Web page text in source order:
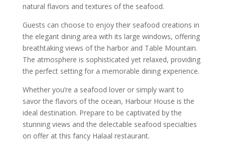
natural flavors and textures of the seafood.
Guests can choose to enjoy their seafood creations in
the elegant dining area with its large windows, offering
breathtaking views of the harbor and Table Mountain.
The atmosphere is sophisticated yet relaxed, providing
the perfect setting for a memorable dining experience.
Whether you’re a seafood lover or simply want to
savor the flavors of the ocean, Harbour House is the
ideal destination. Prepare to be captivated by the
stunning views and the delectable seafood specialties
on offer at this fancy Halaal restaurant.